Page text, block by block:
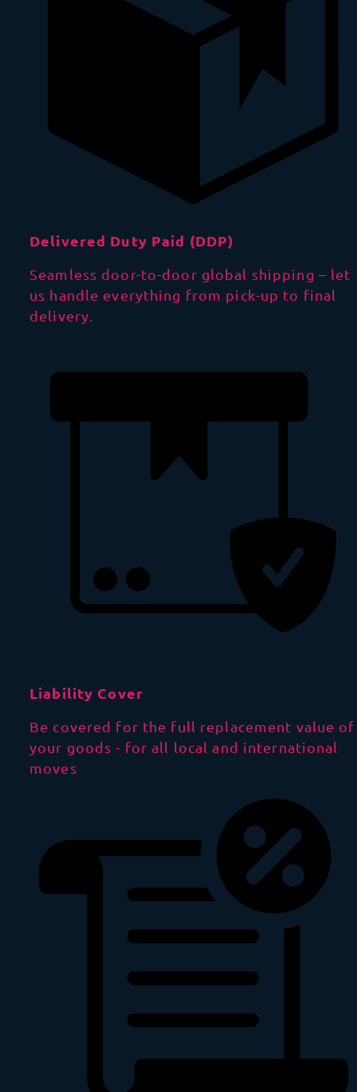
Delivered Duty Paid (DDP)
Seamless door-to-door global shipping – let
us handle everything from pick-up to final
delivery.
Liability Cover
Be covered for the full replacement value of
your goods - for all local and international
moves